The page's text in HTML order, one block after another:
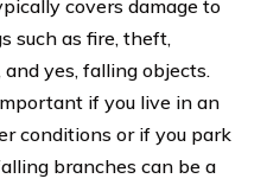
covers damage to
such as fire, theft,
yes, falling objects.
if you live in an
conditions or if you park
branches can be a